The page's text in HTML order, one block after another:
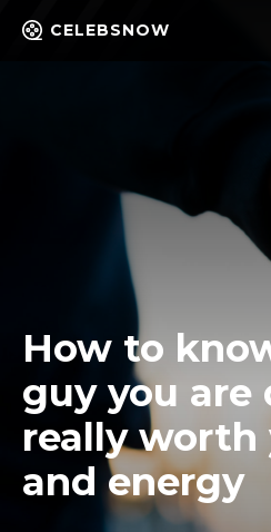
CELEBSNOW
How to
guy you are
really
and energy